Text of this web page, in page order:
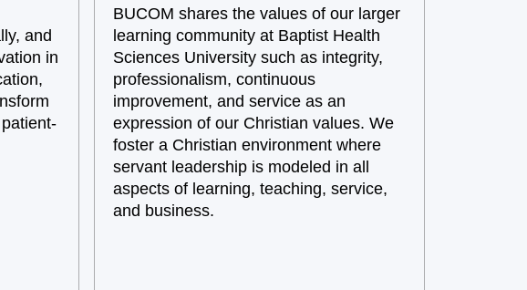
and
in
BUCOM shares the values of our larger
learning community at Baptist Health
Sciences University such as integrity,
professionalism, continuous
improvement, and service as an
expression of our Christian values. We
foster a Christian environment where
servant leadership is modeled in all
aspects of learning, teaching, service,
and business.